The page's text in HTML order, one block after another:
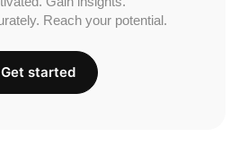
Reach your potential.
Get started